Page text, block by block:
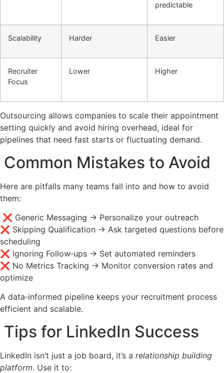
predictable
Scalability Harder Easier
Recruiter
Focus
Lower Higher
Outsourcing allows companies to scale their appointment
setting quickly and avoid hiring overhead, ideal for
pipelines that need fast starts or fluctuating demand.
Common Mistakes to Avoid
Here are pitfalls many teams fall into and how to avoid
them:
❌ Generic Messaging → Personalize your outreach
❌ Skipping Qualification → Ask targeted questions before
scheduling
❌ Ignoring Follow‑ups → Set automated reminders
❌ No Metrics Tracking → Monitor conversion rates and
optimize
A data‑informed pipeline keeps your recruitment process
efficient and scalable.
Tips for LinkedIn Success
LinkedIn isn’t just a job board, it’s a relationship building
platform. Use it to: